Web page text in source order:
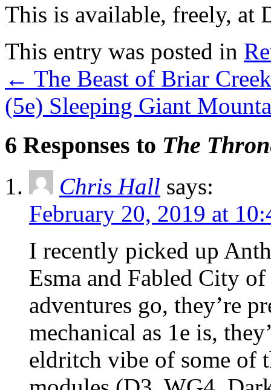
This is available, freely, at
This entry was posted in
← The Beast of Briar Creek
(5e) Sleeping Giant
6 Responses to The
Chris Hall says:
February 20, 2019 at
I recently picked up
Esma and Fabled City
adventures go, they’re
mechanical as 1e is,
eldritch vibe of some of